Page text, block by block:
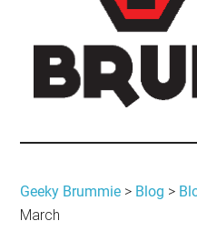
Geeky
you
best
in
Geeky Brummie > Blog >
March